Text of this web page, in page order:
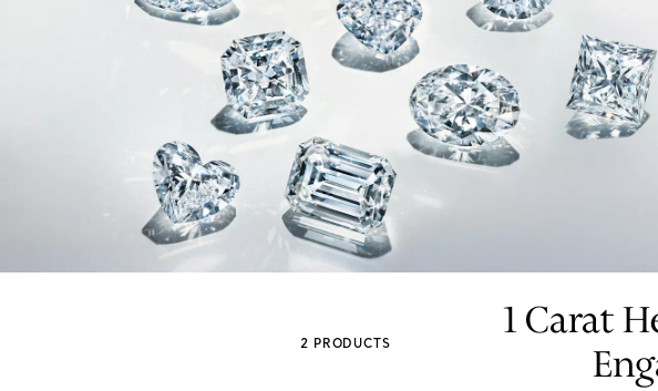
Sixteen Stone by Tiffany The Tiffany® Setting
with a Tiffany Diamond Expert, or
2 PRODUCTS
1 Carat